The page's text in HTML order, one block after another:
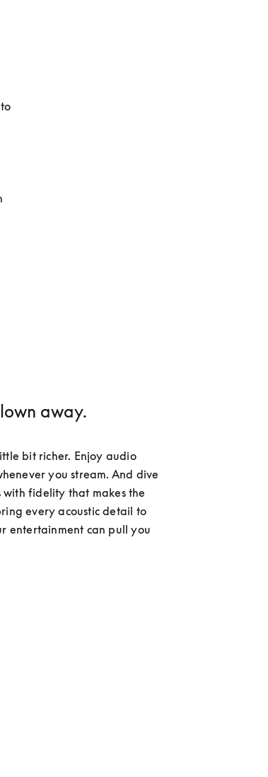
away.
bit richer. Enjoy audio
you stream. And dive
with fidelity that makes the
every acoustic detail to
entertainment can pull you